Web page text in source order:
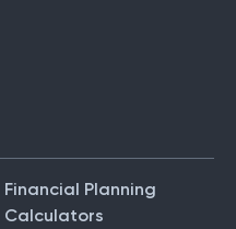
Financial Planning
Calculators